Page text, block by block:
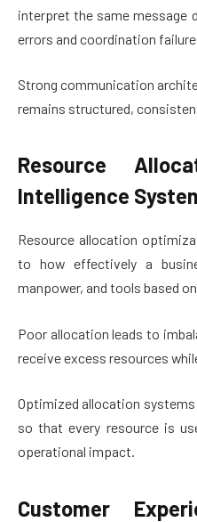
interpret the same message
errors and coordination
Strong communication
remains structured,
Resource
Intelligence
Resource allocation
to how effectively a
manpower, and tools based
Poor allocation leads to
receive excess resources
Optimized allocation
so that every resource is
operational impact.
Customer